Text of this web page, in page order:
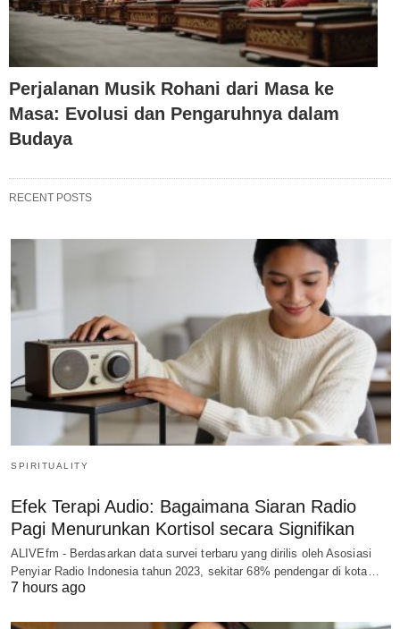
Perjalanan Musik Rohani dari Masa ke
Masa: Evolusi dan Pengaruhnya dalam
Budaya
RECENT POSTS
SPIRITUALITY
Efek Terapi Audio: Bagaimana Siaran Radio
Pagi Menurunkan Kortisol secara Signifikan
ALIVEfm - Berdasarkan data survei terbaru yang dirilis oleh Asosiasi
Penyiar Radio Indonesia tahun 2023, sekitar 68% pendengar di kota…
7 hours ago